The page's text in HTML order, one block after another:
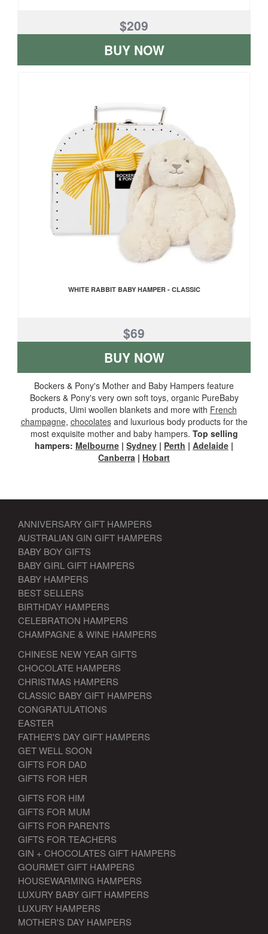
$209
BUY NOW
WHITE RABBIT BABY HAMPER - CLASSIC
$69
BUY NOW
Bockers & Pony's Mother and Baby Hampers feature
Bockers & Pony's very own soft toys, organic PureBaby
products, Uimi woollen blankets and more with French
champagne, chocolatesand luxurious body products for the
most exquisite mother and baby hampers. Top selling
hampers: Melbourne | Sydney | Perth | Adelaide |
Canberra | Hobart
ANNIVERSARY GIFT HAMPERS
AUSTRALIAN GIN GIFT HAMPERS
BABY BOY GIFTS
BABY GIRL GIFT HAMPERS
BABY HAMPERS
BEST SELLERS
BIRTHDAY HAMPERS
CELEBRATION HAMPERS
CHAMPAGNE & WINE HAMPERS
CHINESE NEW YEAR GIFTS
CHOCOLATE HAMPERS
CHRISTMAS HAMPERS
CLASSIC BABY GIFT HAMPERS
CONGRATULATIONS
EASTER
FATHER'S DAY GIFT HAMPERS
GET WELL SOON
GIFTS FOR DAD
GIFTS FOR HER
GIFTS FOR HIM
GIFTS FOR MUM
GIFTS FOR PARENTS
GIFTS FOR TEACHERS
GIN + CHOCOLATES GIFT HAMPERS
GOURMET GIFT HAMPERS
HOUSEWARMING HAMPERS
LUXURY BABY GIFT HAMPERS
LUXURY HAMPERS
MOTHER'S DAY HAMPERS